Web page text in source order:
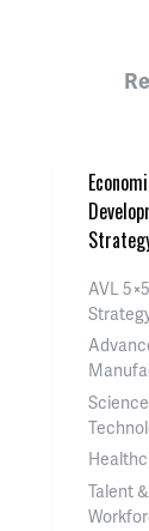
AVL 5×5
Talent &